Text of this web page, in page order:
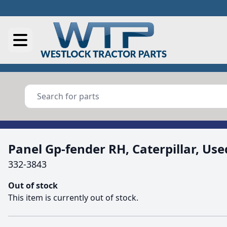
Panel Gp-fender RH, Caterpillar,
332-3843
Out of stock
This item is currently out of stock.